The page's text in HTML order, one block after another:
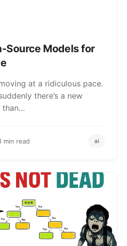
Source Models for
at a ridiculous pace.
there’s a new
than…
min read ai